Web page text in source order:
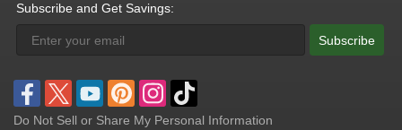
Subscribe and Get Savings:
Subscribe
Do Not Sell or Share My Personal Information